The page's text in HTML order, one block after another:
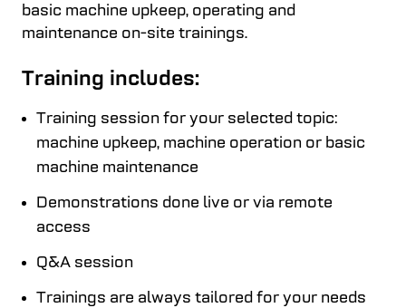
basic machine upkeep, operating and
maintenance on-site trainings.
Training includes:
Training session for your selected topic:
machine upkeep, machine operation or basic
machine maintenance
Demonstrations done live or via remote
access
Q&A session
Trainings are always tailored for your needs